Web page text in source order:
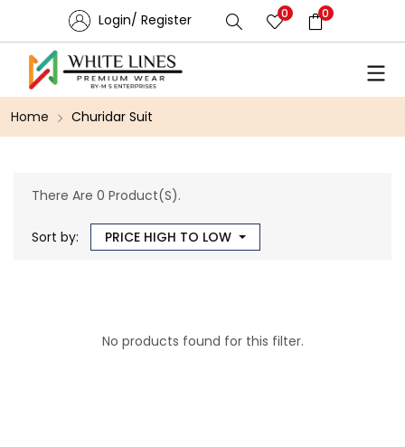
Login/ Register 0 0
Home Churidar Suit
There Are 0 Product(s).
Sort by: PRICE HIGH TO LOW
No products found for this filter.